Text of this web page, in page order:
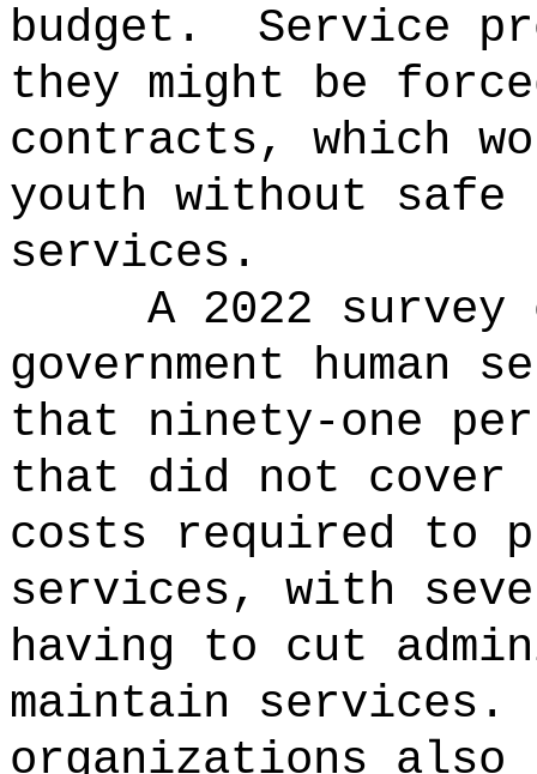
budget.
Service
they might be
contracts, which
youth without safe
services.
A 2022
government human
that ninety-one
that did not
costs required to
services, with
having to cut
maintain services.
organizations